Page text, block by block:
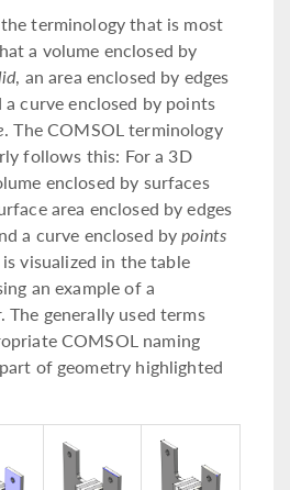
terminology that is most
a volume enclosed by
, an area enclosed by edges
a curve enclosed by points
. The COMSOL terminology
follows this: For a 3D
enclosed by surfaces
area enclosed by edges
a curve enclosed bypoints
is visualized in the table
an example of a
The generally used terms
COMSOL naming
of geometry highlighted